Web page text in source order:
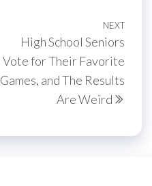
Next
NEXT
High School Seniors
Vote for Their Favorite
Games, and The Results
Are Weird